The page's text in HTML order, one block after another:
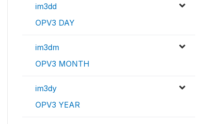
im3dd
OPV3 DAY
im3dm
OPV3 MONTH
im3dy
OPV3 YEAR